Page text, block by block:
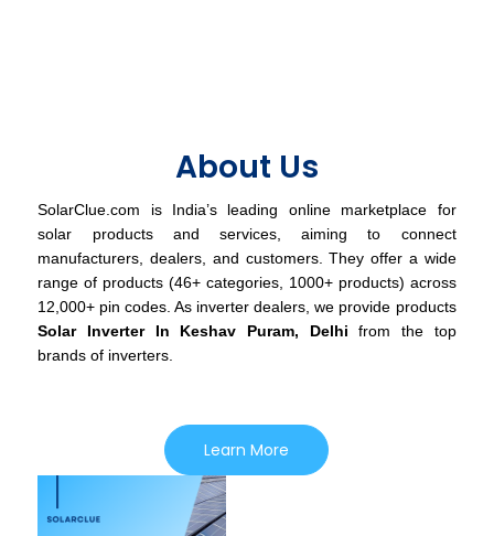
About Us
SolarClue.com is India’s leading online marketplace for
solar products and services, aiming to connect
manufacturers, dealers, and customers. They offer a wide
range of products (46+ categories, 1000+ products) across
12,000+ pin codes. As inverter dealers, we provide products
Solar Inverter In Keshav Puram, Delhi from the top
brands of inverters.
Learn More